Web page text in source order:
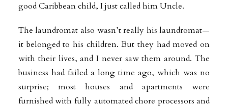
good Caribbean child, I just called him Uncle.
The laundromat also wasn’t really his laundromat—
it belonged to his children. But they had moved on
with their lives, and I never saw them around. The
business had failed a long time ago, which was no
surprise; most houses and apartments were
furnished with fully automated chore processors and